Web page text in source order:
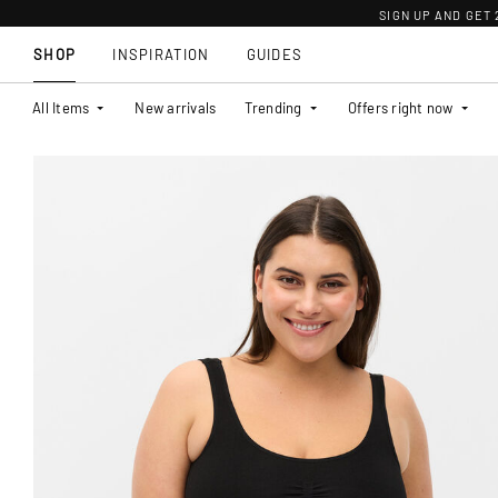
SIGN UP AND GET
SHOP
All Items New arrivals Trending Offers right now
INSPIRATION GUIDES